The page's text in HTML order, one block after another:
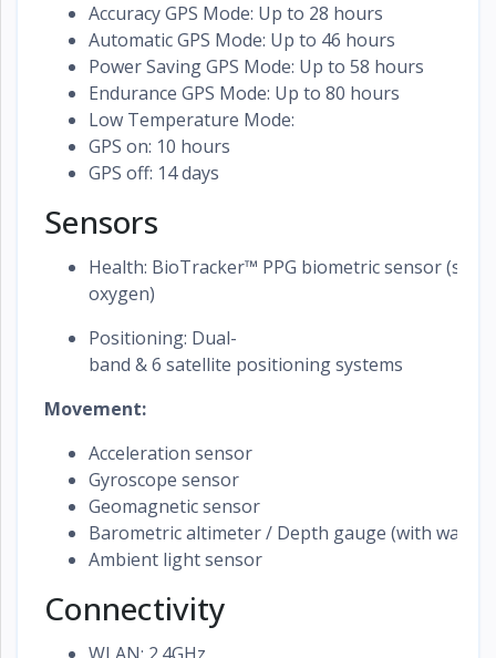
Accuracy GPS Mode: Up to 28 hours
Automatic GPS Mode: Up to 46 hours
Power Saving GPS Mode: Up to 58 hours
Endurance GPS Mode: Up to 80 hours
Low Temperature Mode:
GPS on: 10 hours
GPS off: 14 days
Sensors
Health: BioTracker™ PPG biometric sensor
oxygen)
Positioning: Dual-
band & 6 satellite positioning systems
Movement:
Acceleration sensor
Gyroscope sensor
Geomagnetic sensor
Barometric altimeter / Depth gauge (with water
Ambient light sensor
Connectivity